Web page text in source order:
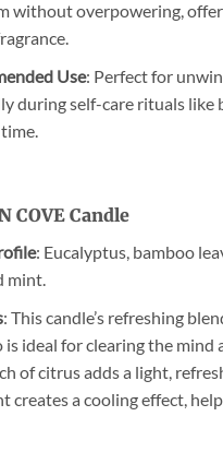
without overpowering,
Use: Perfect for
during self-care rituals like
COVE Candle
: Eucalyptus, bamboo
mint.
: This candle’s refreshing
is ideal for clearing the mind
of citrus adds a light,
creates a cooling effect,